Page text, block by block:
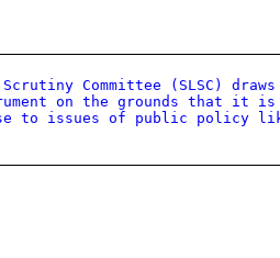
Committee (SLSC)
on the grounds that
to issues of public policy